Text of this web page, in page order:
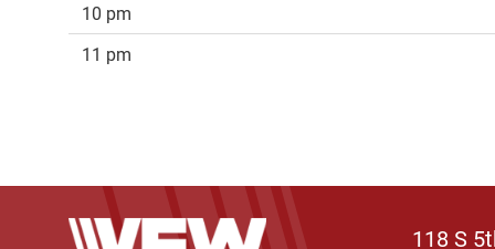
10 pm
11 pm
118 S